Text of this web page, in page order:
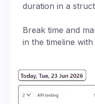
duration in a
Break time and
in the timeline